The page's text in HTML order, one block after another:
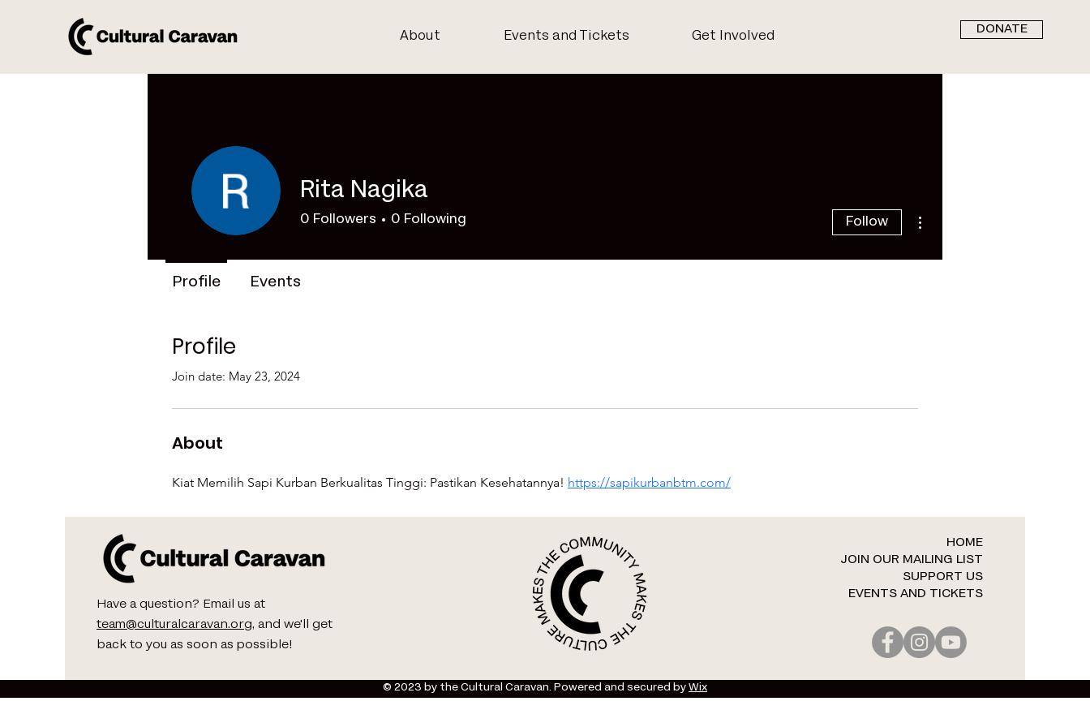
About Events and Tickets Get Involved
DONATE
Profile
Join date: May 23, 2024
About
Kiat Memilih Sapi Kurban Berkualitas Tinggi: Pastikan Kesehatannya! https://sapikurbanbtm.com/
Rita Nagika
0 Followers 0 Following Follow
Profile Events
Have a question? Email us at
team@culturalcaravan.org, and we'll get
back to you as soon as possible!
HOME
JOIN OUR MAILING LIST
SUPPORT US
EVENTS AND TICKETS​​​
© 2023 by the Cultural Caravan. Powered and secured by Wix